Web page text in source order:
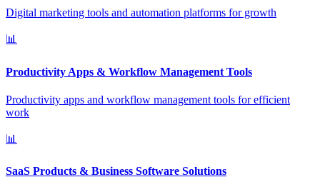
Digital marketing tools and automation platforms for growth
📊
Productivity Apps & Workflow Management Tools
Productivity apps and workflow management tools for efficient
work
📊
SaaS Products & Business Software Solutions